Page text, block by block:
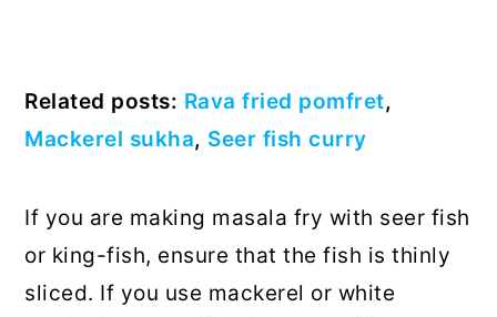
Related posts: Rava fried pomfret,
Mackerel sukha, Seer fish curry
If you are making masala fry with seer fish
or king-fish, ensure that the fish is thinly
sliced. If you use mackerel or white